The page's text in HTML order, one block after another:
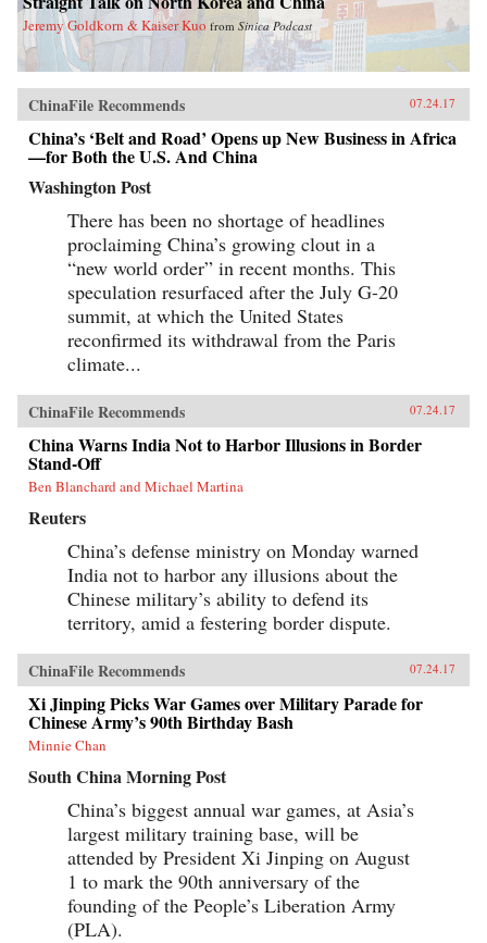
Jeremy Goldkorn & Kaiser Kuo from Sinica Podcast
ChinaFile Recommends 07.24.17
China’s ‘Belt and Road’ Opens up New Business in Africa
—for Both the U.S. And China
Washington Post
There has been no shortage of headlines
proclaiming China’s growing clout in a
“new world order” in recent months. This
speculation resurfaced after the July G-20
summit, at which the United States
reconfirmed its withdrawal from the Paris
climate...
ChinaFile Recommends 07.24.17
China Warns India Not to Harbor Illusions in Border
Stand-Off
Ben Blanchard and Michael Martina
Reuters
China’s defense ministry on Monday warned
India not to harbor any illusions about the
Chinese military’s ability to defend its
territory, amid a festering border dispute.
ChinaFile Recommends 07.24.17
Xi Jinping Picks War Games over Military Parade for
Chinese Army’s 90th Birthday Bash
Minnie Chan
South China Morning Post
China’s biggest annual war games, at Asia’s
largest military training base, will be
attended by President Xi Jinping on August
1 to mark the 90th anniversary of the
founding of the People’s Liberation Army
(PLA).